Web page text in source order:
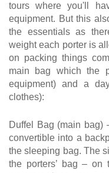
tours where you'll
equipment. But this
the essentials as
weight each porter is
on packing things
main bag which the
equipment) and a
clothes):
Duffel Bag (main
convertible into a
the sleeping bag. The
the porters’ bag –